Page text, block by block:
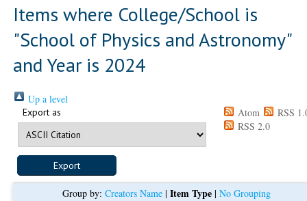
Items where College/School is
"School of Physics and Astronomy"
and Year is 2024
Up a level
Export as Atom
RSS
RSS 2.0
Group by:Creators Name |Item Type |No Grouping